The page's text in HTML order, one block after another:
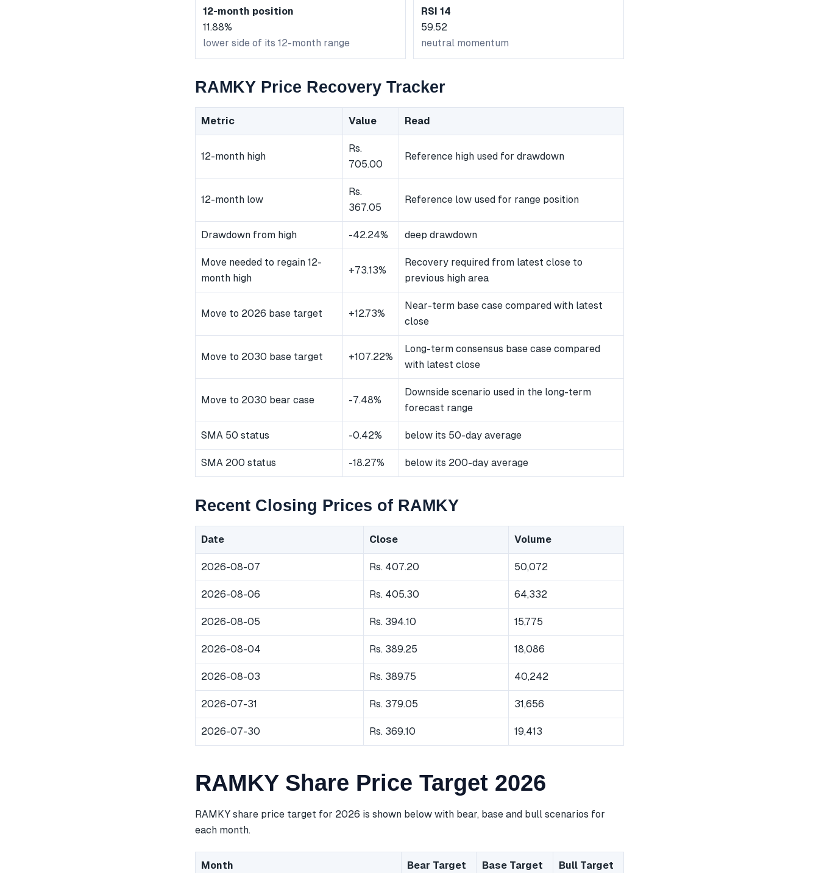
12-month position
11.88%
lower side of its 12-month range
RSI 14
59.52
neutral momentum
RAMKY Price Recovery Tracker
Metric Value Read
12-month high
Rs.
705.00
Reference high used for drawdown
12-month low
Rs.
367.05
Reference low used for range position
Drawdown from high -42.24% deep drawdown
Move needed to regain 12-
month high
+73.13%
Recovery required from latest close to
previous high area
Move to 2026 base target +12.73%
Near-term base case compared with latest
close
Move to 2030 base target +107.22%
Long-term consensus base case compared
with latest close
Move to 2030 bear case -7.48%
Downside scenario used in the long-term
forecast range
SMA 50 status -0.42% below its 50-day average
SMA 200 status -18.27% below its 200-day average
Recent Closing Prices of RAMKY
Date Close Volume
2026-08-07 Rs. 407.20 50,072
2026-08-06 Rs. 405.30 64,332
2026-08-05 Rs. 394.10 15,775
2026-08-04 Rs. 389.25 18,086
2026-08-03 Rs. 389.75 40,242
2026-07-31 Rs. 379.05 31,656
2026-07-30 Rs. 369.10 19,413
RAMKY Share Price Target 2026
RAMKY share price target for 2026 is shown below with bear, base and bull scenarios for
each month.
Month Bear Target Base Target Bull Target